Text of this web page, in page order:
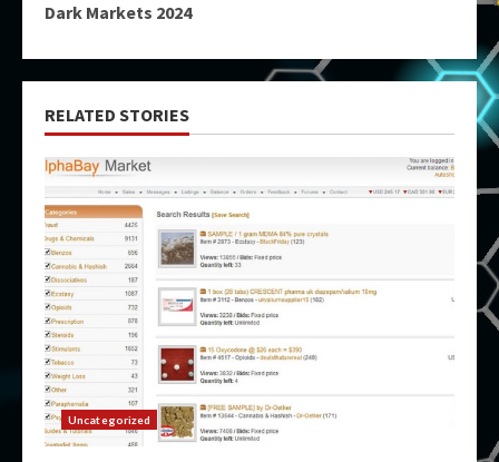
Dark Markets 2024
RELATED STORIES
Uncategorized